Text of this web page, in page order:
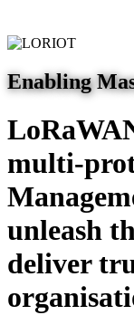
Enabling
multi-
unleash
deliver